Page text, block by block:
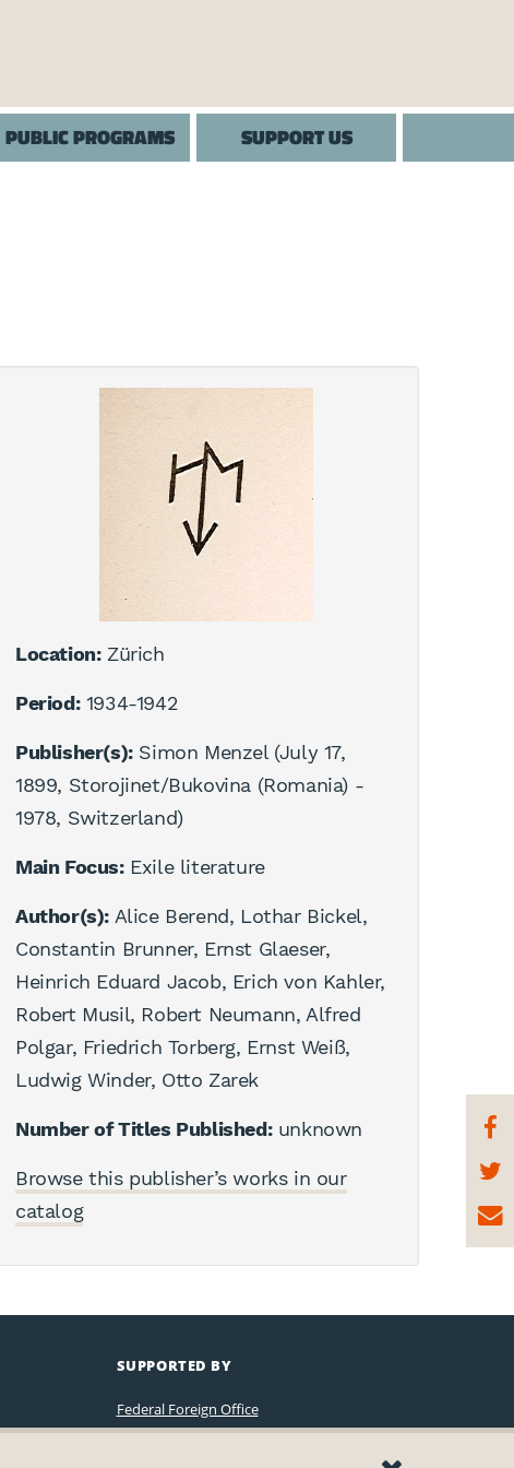
PUBLIC PROGRAMS SUPPORT US
Location:Zürich
Period:1934-1942
Publisher(s):Simon Menzel (July 17,
1899, Storojinet/Bukovina (Romania) -
1978, Switzerland)
Main Focus:Exile literature
Author(s): Alice Berend, Lothar Bickel,
Constantin Brunner, Ernst Glaeser,
Heinrich Eduard Jacob, Erich von Kahler,
Robert Musil, Robert Neumann, Alfred
Polgar, Friedrich Torberg, Ernst Weiß,
Ludwig Winder, Otto Zarek
Number of Titles Published:unknown
Browse this publisher’s works in our
catalog
SUPPORTED BY
Federal Foreign Office